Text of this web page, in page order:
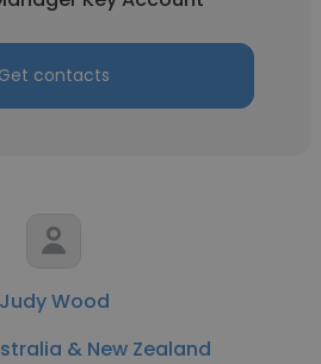
Get contacts
Judy Wood
& New Zealand